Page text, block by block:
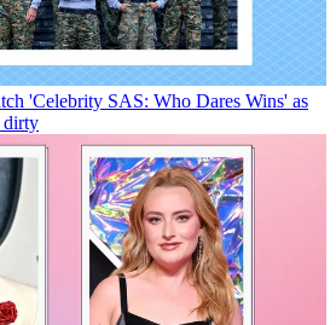
'Celebrity SAS: Who Dares Wins' as
dirty